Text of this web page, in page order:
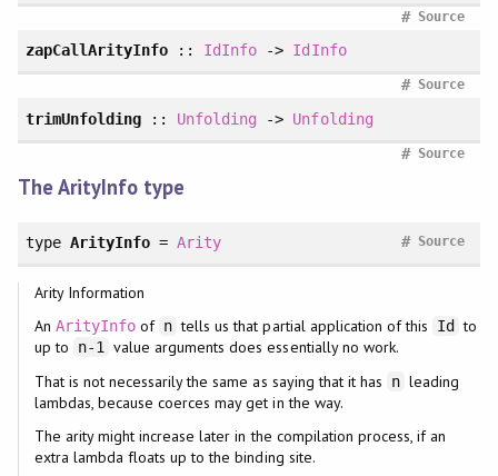
Source
#
zapCallArityInfo :: IdInfo -> IdInfo
Source
#
trimUnfolding :: Unfolding -> Unfolding
Source
#
The ArityInfo type
type ArityInfo =Arity Source
#
Arity Information
An ArityInfoof n tells us that partial application of this Id to
up to
n-1 value arguments does essentially no work.
That is not necessarily the same as saying that it has
n leading
lambdas, because coerces may get in the way.
The arity might increase later in the compilation process, if an
extra lambda floats up to the binding site.